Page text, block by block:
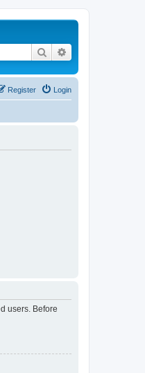
Search
Login
Register
users. Before